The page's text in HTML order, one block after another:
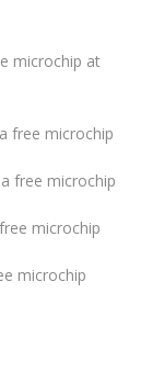
microchip at
free microchip
free microchip
microchip
microchip